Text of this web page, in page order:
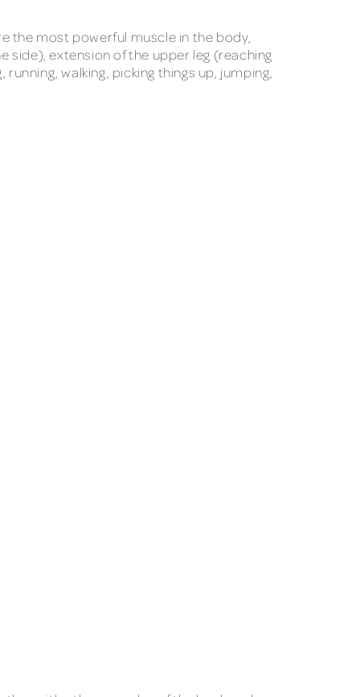
the most powerful muscle in the body,
side), extension of the upper leg (reaching
walking, picking things up, jumping,